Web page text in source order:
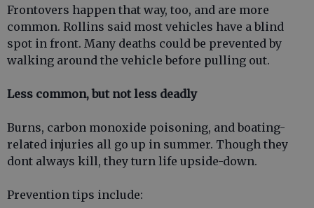
Frontovers happen that way, too, and are more
common. Rollins said most vehicles have a blind
spot in front. Many deaths could be prevented by
walking around the vehicle before pulling out.
Less common, but not less deadly
Burns, carbon monoxide poisoning, and boating-
related injuries all go up in summer. Though they
dont always kill, they turn life upside-down.
Prevention tips include: